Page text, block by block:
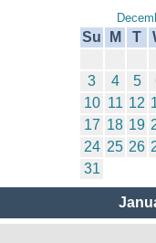
Su M T
3 4 5
10 11 12
17 18 19
24 25 26
31